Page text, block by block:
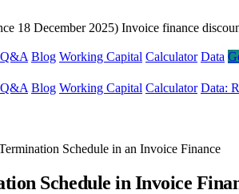
18 December 2025) Invoice finance
Q&A Blog Working Capital Calculator Data
Q&A Blog Working Capital Calculator Data:
Schedule in an Invoice Finance
Schedule in Invoice